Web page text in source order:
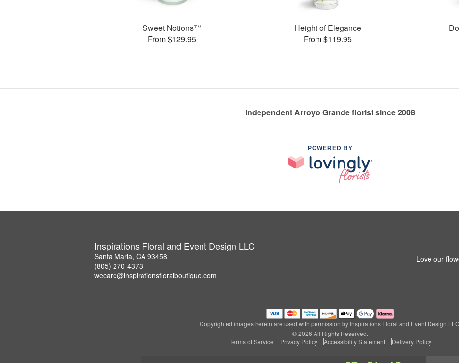
Sweet Notions™
From $129.95
Height of Elegance
From $119.95
Independent Arroyo Grande florist since 2008
POWERED BY
Inspirations Floral and Event Design LLC
Santa Maria, CA 93458
(805) 270-4373
wecare@inspirationsfloralboutique.com
Love our
Copyrighted images herein are used with permission by Inspirations Floral and Event Design
© 2026 All Rights Reserved.
Terms of Service
Privacy Policy Accessibility Statement Delivery Policy